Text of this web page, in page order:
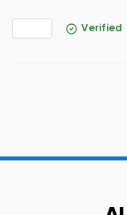
Verified